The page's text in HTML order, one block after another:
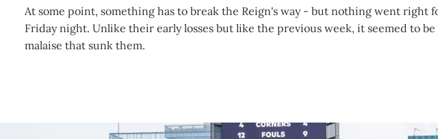
At some point, something has to break the Reign's way - but nothing went right
Friday night. Unlike their early losses but like the previous week, it seemed to be
malaise that sunk them.